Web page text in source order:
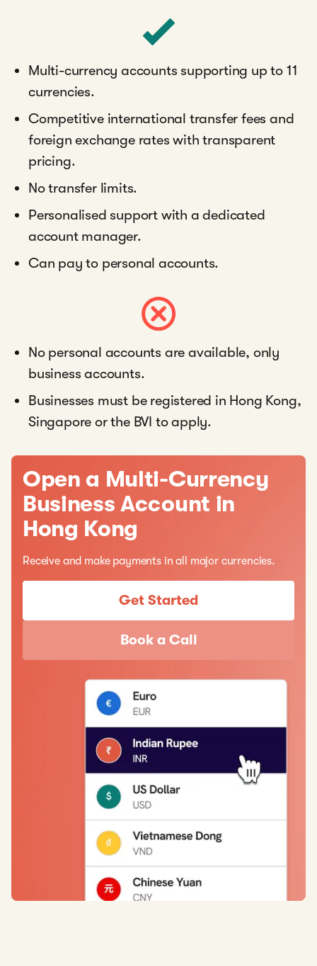
Multi-currency accounts supporting up to 11
currencies.
Competitive international transfer fees and
foreign exchange rates with transparent
pricing.
No transfer limits.
Personalised support with a dedicated
account manager.
Can pay to personal accounts.
No personal accounts are available, only
business accounts.
Businesses must be registered in Hong Kong,
Singapore or the BVI to apply.
Open a Multi-Currency
Business Account in
Hong Kong
Receive and make payments in all major currencies.
Get Started
Book a Call